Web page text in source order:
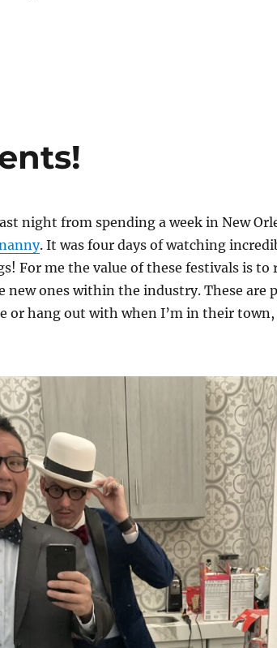
night from spending a week in New
. It was four days of watching
For me the value of these festivals is
new ones within the industry. These are
or hang out with when I’m in their